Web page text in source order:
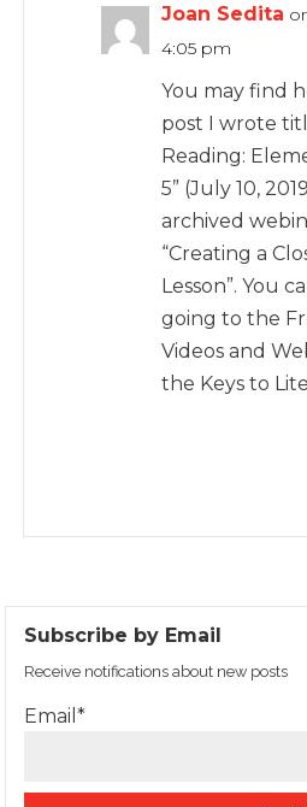
Joan Sedita
4:05 pm
You may find
post I wrote
Reading:
5” (July 10,
archived
“Creating a
Lesson”. You
going to the
Videos and
the Keys to
Subscribe by Email
Receive notifications about new posts
Email*